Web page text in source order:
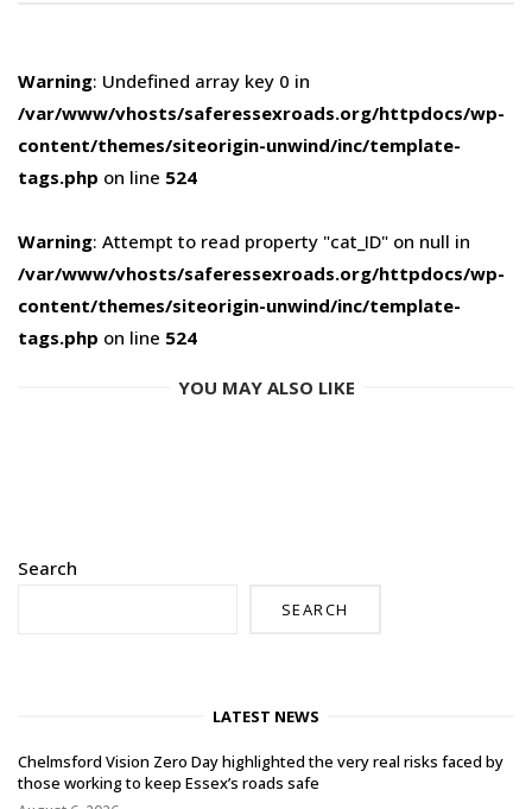
Warning: Undefined array key 0 in
/var/www/vhosts/saferessexroads.org/httpdocs/wp-
content/themes/siteorigin-unwind/inc/template-
tags.php on line 524
Warning: Attempt to read property "cat_ID" on null in
/var/www/vhosts/saferessexroads.org/httpdocs/wp-
content/themes/siteorigin-unwind/inc/template-
tags.php on line 524
YOU MAY ALSO LIKE
Search
SEARCH
LATEST NEWS
Chelmsford Vision Zero Day highlighted the very real risks faced by
those working to keep Essex’s roads safe